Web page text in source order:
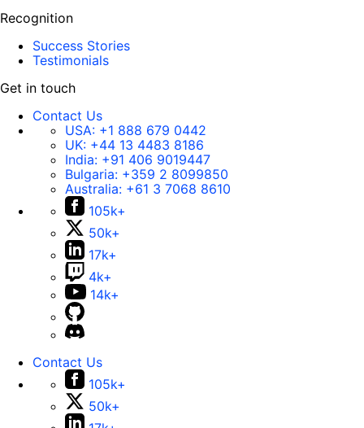
Recognition
Success Stories
Testimonials
Get in touch
Contact Us
USA: +1 888 679 0442
UK: +44 13 4483 8186
India: +91 406 9019447
Bulgaria: +359 2 8099850
Australia: +61 3 7068 8610
105k+
50k+
17k+
4k+
14k+
Contact Us
105k+
50k+